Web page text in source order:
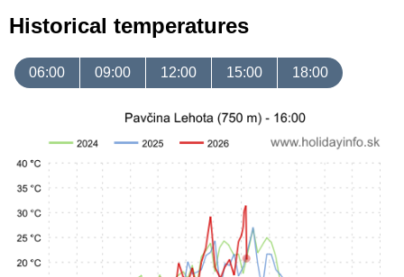
Historical temperatures
06:00 09:00 12:00 15:00 18:00